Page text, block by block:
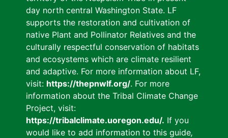
day north central Washington State. LF
supports the restoration and cultivation of
native Plant and Pollinator Relatives and the
culturally respectful conservation of habitats
and ecosystems which are climate resilient
and adaptive. For more information about LF,
visit: https://thepnwlf.org/. For more
information about the Tribal Climate Change
Project, visit:
https://tribalclimate.uoregon.edu/. If you
would like to add information to this guide,